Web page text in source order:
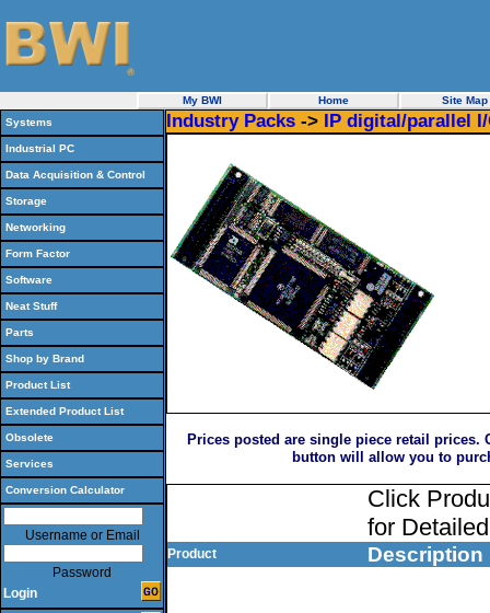
My BWI Home
Site Map
Systems
Industrial PC
Data Acquisition & Control
Storage
Networking
Form Factor
Software
Neat Stuff
Parts
Shop by Brand
Product List
Extended Product List
Obsolete
Services
Conversion Calculator
Username or Email
Password
Login
Industry Packs -> IP digital/parallel
Prices posted are single piece retail
button will allow you to
Click
for
Product Description